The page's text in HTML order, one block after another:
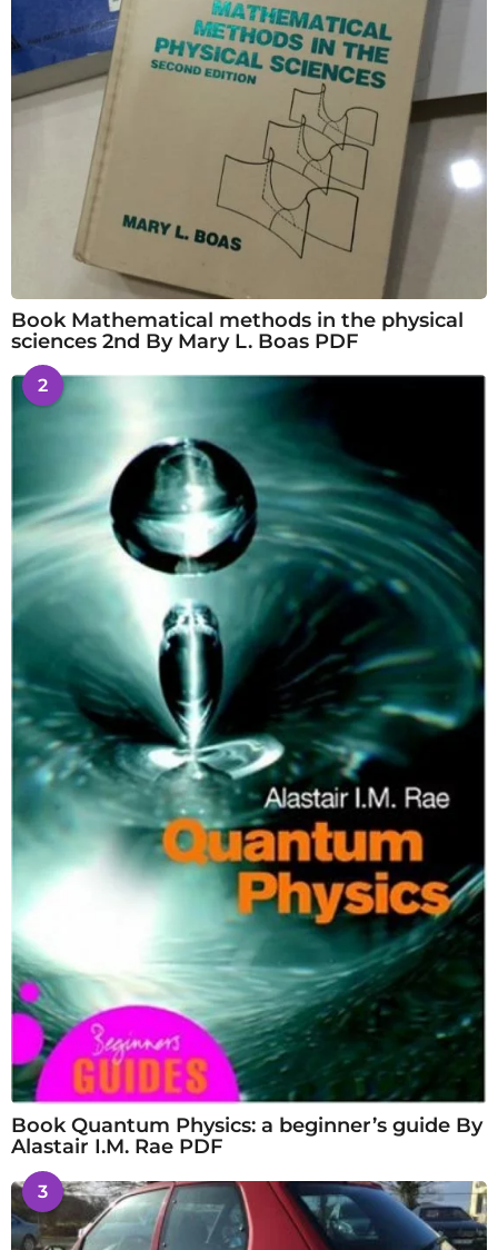
Book Mathematical methods in the physical
sciences 2nd By Mary L. Boas PDF
2
Book Quantum Physics: a beginner’s guide By
Alastair I.M. Rae PDF
3